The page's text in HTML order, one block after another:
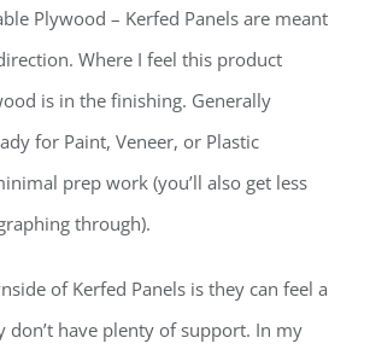
Plywood – Kerfed Panels are meant
Where I feel this product
is in the finishing. Generally
for Paint, Veneer, or Plastic
prep work (you’ll also get less
through).
of Kerfed Panels is they can feel a
don’t have plenty of support. In my